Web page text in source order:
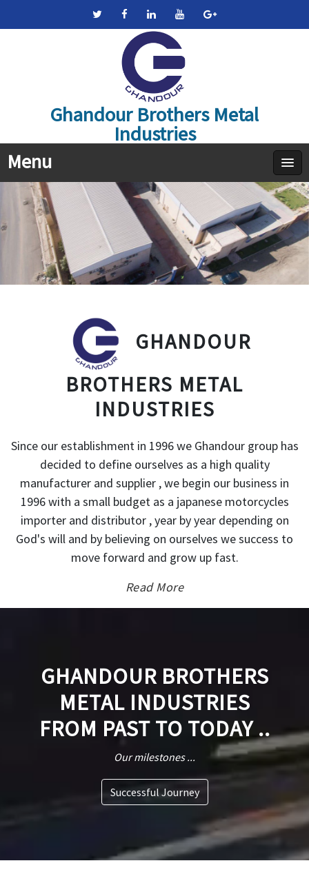
Ghandour Brothers Metal
Industries
Menu
GHANDOUR
BROTHERS METAL
INDUSTRIES
Since our establishment in 1996 we Ghandour group has
decided to define ourselves as a high quality
manufacturer and supplier , we begin our business in
1996 with a small budget as a japanese motorcycles
importer and distributor , year by year depending on
God's will and by believing on ourselves we success to
move forward and grow up fast.
Read More
GHANDOUR BROTHERS
METAL INDUSTRIES
FROM PAST TO TODAY ..
Our milestones ...
Successful Journey